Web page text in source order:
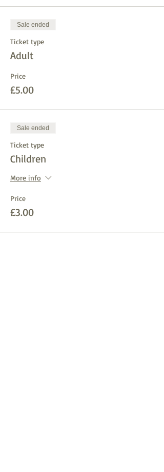
Sale ended
Ticket type
Adult
Price
£5.00
Sale ended
Ticket type
Children
More info
Price
£3.00